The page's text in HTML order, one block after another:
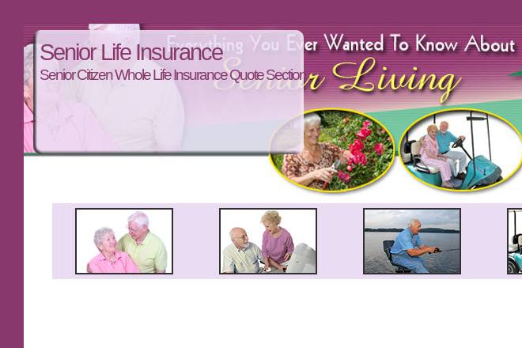
Senior Life Insurance
Senior Citizen Whole Life Insurance Quote Section